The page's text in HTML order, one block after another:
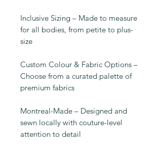
Inclusive Sizing – Made to measure
for all bodies, from petite to plus-
size
Custom Colour & Fabric Options –
Choose from a curated palette of
premium fabrics
Montreal-Made – Designed and
sewn locally with couture-level
attention to detail